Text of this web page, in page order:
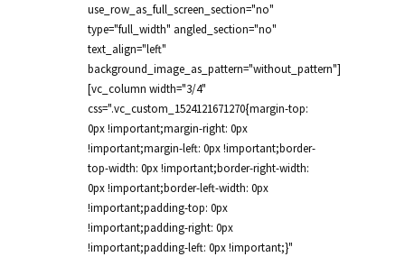
use_row_as_full_screen_section="no"
type="full_width" angled_section="no"
text_align="left"
background_image_as_pattern="without_pattern"]
[vc_column width="3/4"
css=".vc_custom_1524121671270{margin-top:
0px !important;margin-right: 0px
!important;margin-left: 0px !important;border-
top-width: 0px !important;border-right-width:
0px !important;border-left-width: 0px
!important;padding-top: 0px
!important;padding-right: 0px
!important;padding-left: 0px !important;}"